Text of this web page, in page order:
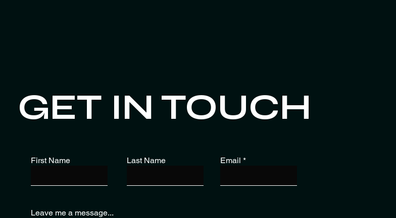
GET IN TOUCH
First Name Last Name Email
Leave me a message...